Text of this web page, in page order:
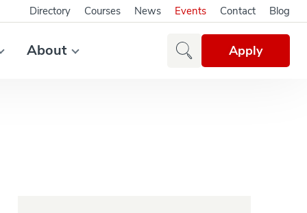
About Apply
Directory Courses News Events Contact Blog